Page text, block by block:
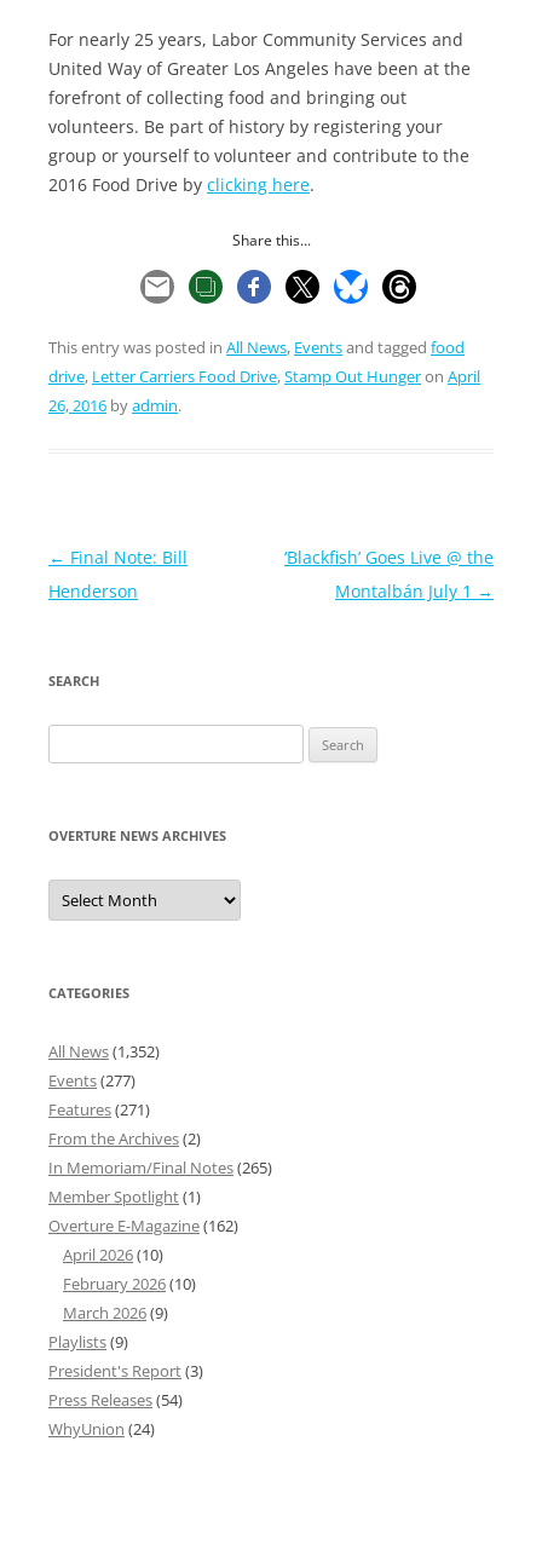
For nearly 25 years, Labor Community Services and
United Way of Greater Los Angeles have been at the
forefront of collecting food and bringing out
volunteers. Be part of history by registering your
group or yourself to volunteer and contribute to the
2016 Food Drive by clicking here.
Share this...
This entry was posted in All News, Eventsand tagged food
drive, Letter Carriers Food Drive,Stamp Out Hungeron April
26, 2016 byadmin.
Post
navigation
← Final Note: Bill
Henderson
‘Blackfish’ Goes Live @ the
Montalbán July 1 →
SEARCH
for:
OVERTURE NEWS ARCHIVES
Overture
News
Archives
CATEGORIES
All News(1,352)
Events(277)
Features(271)
From the Archives(2)
In Memoriam/Final Notes(265)
Member Spotlight(1)
Overture E-Magazine(162)
April 2026(10)
February 2026(10)
March 2026(9)
Playlists(9)
President's Report(3)
Press Releases(54)
WhyUnion (24)